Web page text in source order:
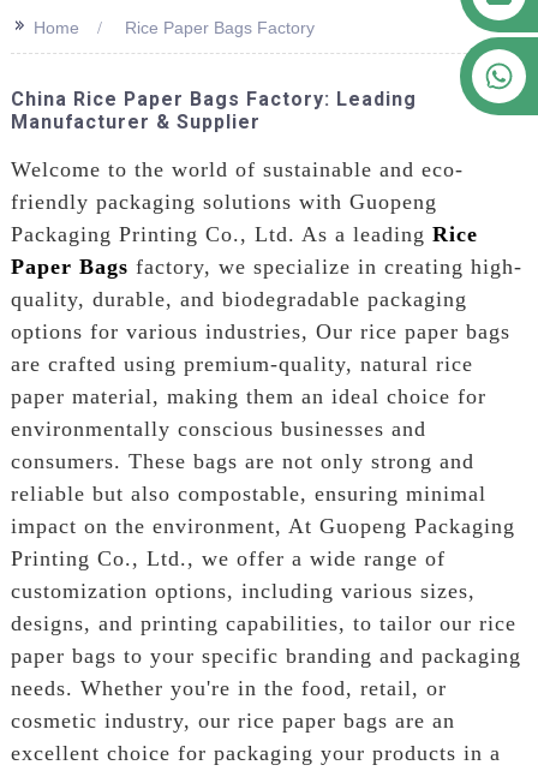
>> Home Rice Paper Bags Factory
China Rice Paper Bags Factory: Leading
Manufacturer & Supplier
Welcome to the world of sustainable and eco-
friendly packaging solutions with Guopeng
Packaging Printing Co., Ltd. As a leading Rice
Paper Bags factory, we specialize in creating high-
quality, durable, and biodegradable packaging
options for various industries, Our rice paper bags
are crafted using premium-quality, natural rice
paper material, making them an ideal choice for
environmentally conscious businesses and
consumers. These bags are not only strong and
reliable but also compostable, ensuring minimal
impact on the environment, At Guopeng Packaging
Printing Co., Ltd., we offer a wide range of
customization options, including various sizes,
designs, and printing capabilities, to tailor our rice
paper bags to your specific branding and packaging
needs. Whether you're in the food, retail, or
cosmetic industry, our rice paper bags are an
excellent choice for packaging your products in a